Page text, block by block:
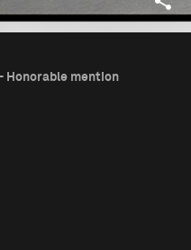
Honorable mention